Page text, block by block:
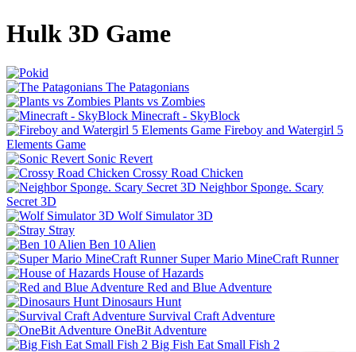
Hulk 3D Game
The Patagonians
Plants vs Zombies
Minecraft - SkyBlock
Fireboy and Watergirl 5
Elements Game
Sonic Revert
Crossy Road Chicken
Neighbor Sponge. Scary
Secret 3D
Wolf Simulator 3D
Stray
Ben 10 Alien
Super Mario MineCraft Runner
House of Hazards
Red and Blue Adventure
Dinosaurs Hunt
Survival Craft Adventure
OneBit Adventure
Big Fish Eat Small Fish 2